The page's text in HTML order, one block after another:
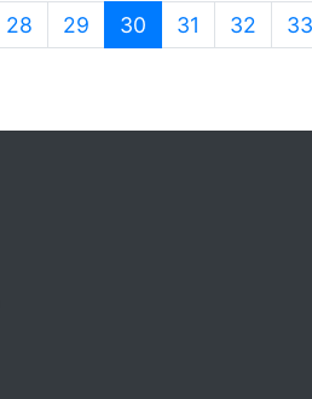
28 29 30 (current)
31 32 33